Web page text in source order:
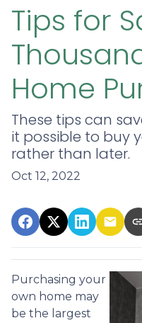
Tips for
Home
These tips can
it possible to buy
rather than later.
Oct 12, 2022
Purchasing your
own home may
be the largest